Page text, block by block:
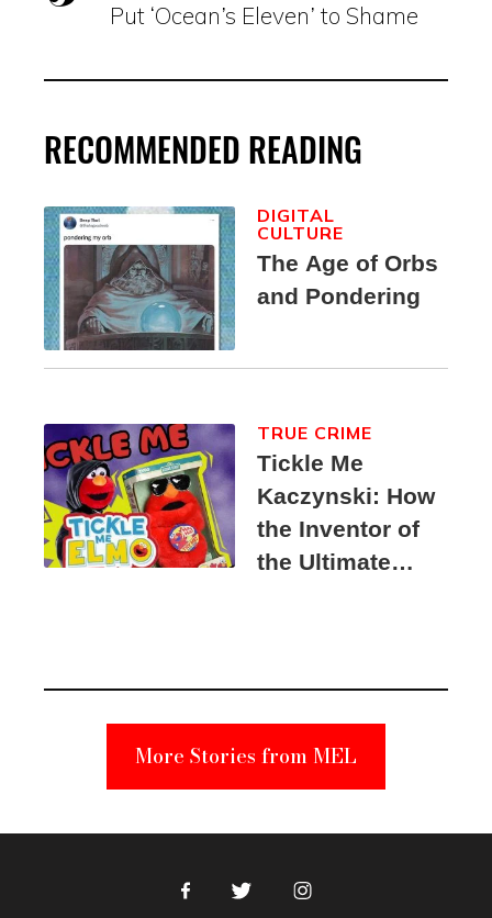
Put ‘Ocean’s Eleven’ to Shame
RECOMMENDED READING
The Age of Orbs
and Pondering
DIGITAL
CULTURE
Tickle Me
Kaczynski: How
the Inventor of
the Ultimate
Suspect
TRUE CRIME
More Stories from MEL
FacebookTwitter Instagram